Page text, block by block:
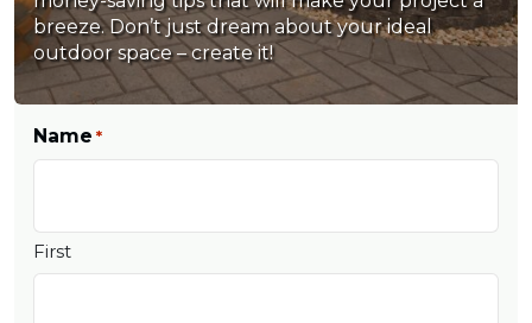
breeze. Don’t just dream about your ideal
outdoor space – create it!
Name *
First